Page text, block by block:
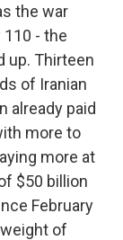
the war
110 - the
up. Thirteen
of Iranian
already paid
more to
more at
$50 billion
February
of